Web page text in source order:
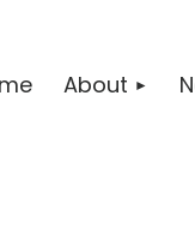
About